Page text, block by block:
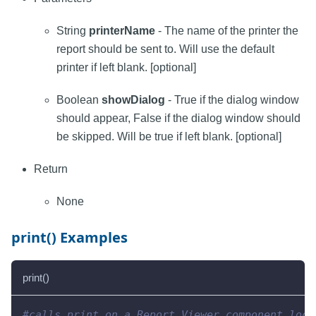
String printerName - The name of the printer the
report should be sent to. Will use the default
printer if left blank. [optional]
Boolean showDialog - True if the dialog window
should appear, False if the dialog window should
be skipped. Will be true if left blank. [optional]
Return
None
print() Examples
print()